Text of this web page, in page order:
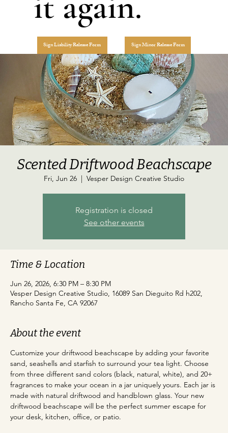
Sign Liability Release Form Sign Minor Release Form
Scented Driftwood Beachscape
Fri, Jun 26
  |
Vesper Design Creative Studio
Registration is closed
See other events
Time & Location
Jun 26, 2026, 6:30 PM – 8:30 PM
Vesper Design Creative Studio, 16089 San Dieguito Rd h202,
Rancho Santa Fe, CA 92067
About the event
Customize your driftwood beachscape by adding your favorite
sand, seashells and starfish to surround your tea light. Choose
from three different sand colors (black, natural, white), and 20+
fragrances to make your ocean in a jar uniquely yours. Each jar is
made with natural driftwood and handblown glass. Your new
driftwood beachscape will be the perfect summer escape for
your desk, kitchen, office, or patio.